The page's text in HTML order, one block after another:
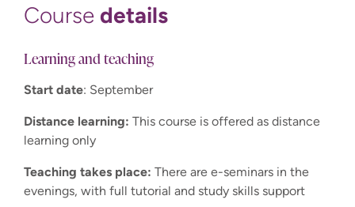
Course details
Learning and teaching
Start date: September
Distance learning: This course is offered as distance
learning only
Teaching takes place: There are e-seminars in the
evenings, with full tutorial and study skills support